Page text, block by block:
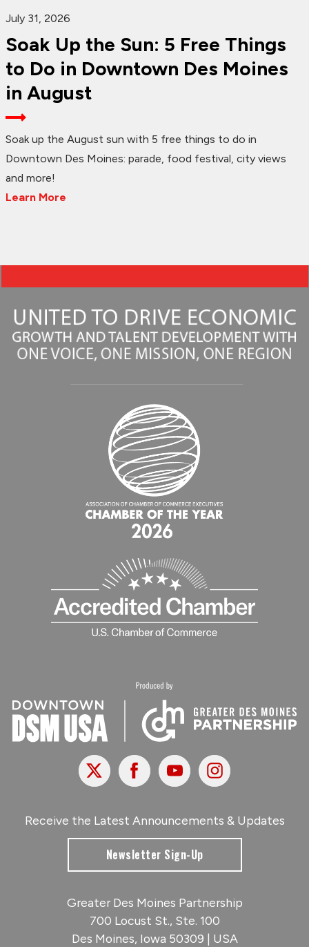
July 31, 2026
Soak Up the Sun: 5 Free Things
to Do in Downtown Des Moines
in August
Soak up the August sun with 5 free things to do in
Downtown Des Moines: parade, food festival, city views
and more!
Learn More
X FacebookYoutubeInstagram
Receive the Latest Announcements & Updates
Newsletter Sign-Up
Greater Des Moines Partnership
700 Locust St., Ste. 100
Des Moines, Iowa 50309 | USA